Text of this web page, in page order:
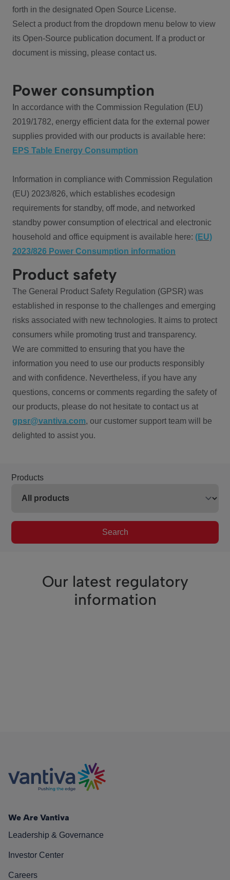
forth in the designated Open Source License.
Select a product from the dropdown menu below to view
its Open-Source publication document. If a product or
document is missing, please contact us.
Power consumption
In accordance with the Commission Regulation (EU)
2019/1782, energy efficient data for the external power
supplies provided with our products is available here:
EPS Table Energy Consumption
Information in compliance with Commission Regulation
(EU) 2023/826, which establishes ecodesign
requirements for standby, off mode, and networked
standby power consumption of electrical and electronic
household and office equipment is available here: (EU)
2023/826 Power Consumption information
Product safety
The General Product Safety Regulation (GPSR) was
established in response to the challenges and emerging
risks associated with new technologies. It aims to protect
consumers while promoting trust and transparency.
We are committed to ensuring that you have the
information you need to use our products responsibly
and with confidence. Nevertheless, if you have any
questions, concerns or comments regarding the safety of
our products, please do not hesitate to contact us at
gpsr@vantiva.com, our customer support team will be
delighted to assist you.
Products
Search
Our latest regulatory
information
We Are Vantiva
Leadership & Governance
Investor Center
Careers